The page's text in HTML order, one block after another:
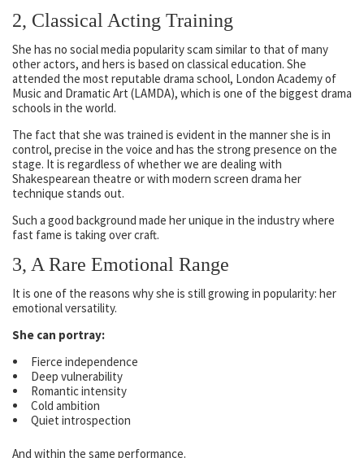
2, Classical Acting Training
She has no social media popularity scam similar to that of many
other actors, and hers is based on classical education. She
attended the most reputable drama school, London Academy of
Music and Dramatic Art (LAMDA), which is one of the biggest drama
schools in the world.
The fact that she was trained is evident in the manner she is in
control, precise in the voice and has the strong presence on the
stage. It is regardless of whether we are dealing with
Shakespearean theatre or with modern screen drama her
technique stands out.
Such a good background made her unique in the industry where
fast fame is taking over craft.
3, A Rare Emotional Range
It is one of the reasons why she is still growing in popularity: her
emotional versatility.
She can portray:
Fierce independence
Deep vulnerability
Romantic intensity
Cold ambition
Quiet introspection
And within the same performance.